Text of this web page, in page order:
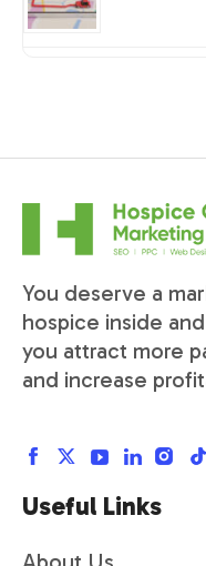
You deserve a
hospice inside
you attract more
and increase
Useful Links